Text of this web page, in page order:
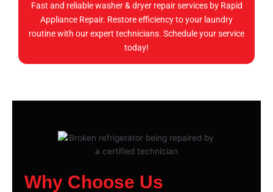
Fast and reliable washer & dryer repair services by Rapid
Appliance Repair. Restore efficiency to your laundry
routine with our expert technicians. Schedule your service
today!
Why Choose Us